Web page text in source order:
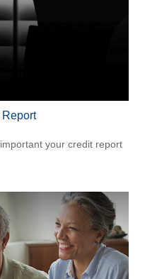
your credit report